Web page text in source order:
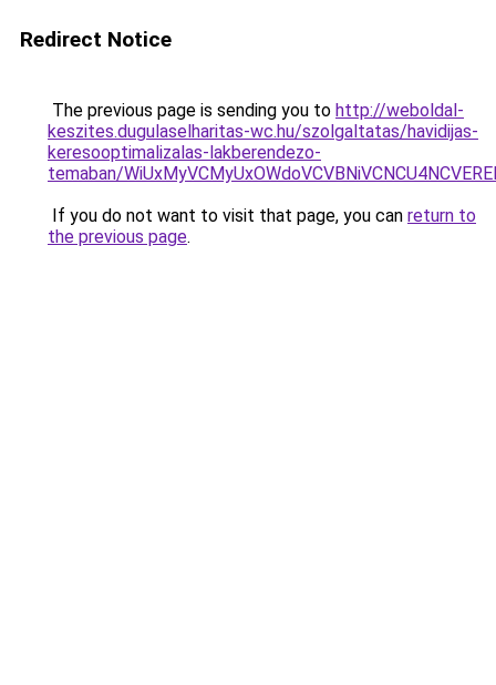
Redirect Notice
The previous page is sending you to http://weboldal-
keszites.dugulaselharitas-wc.hu/szolgaltatas/havidijas-
keresooptimalizalas-lakberendezo-
temaban/
If you do not want to visit that page, you can return to
the previous page.